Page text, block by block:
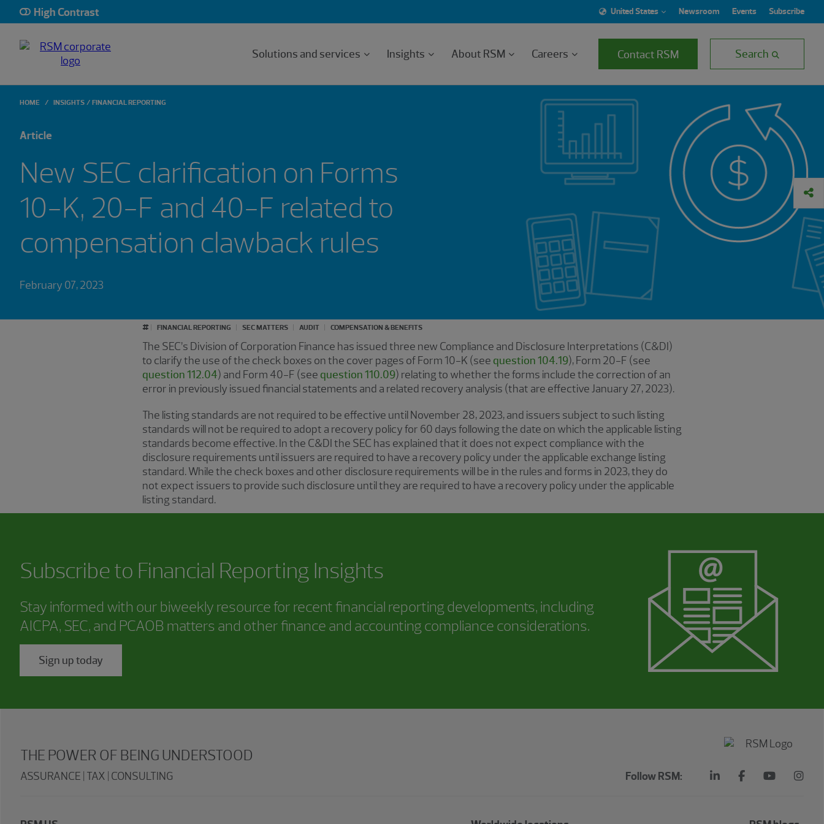
High Contrast United States Newsroom Events Subscribe
Solutions and services Insights About RSM Careers Contact RSM Search
HOME INSIGHTS FINANCIAL REPORTING
Article
New SEC clarification on Forms
10-K, 20-F and 40-F related to
compensation clawback rules
February 07, 2023
# FINANCIAL REPORTING SEC MATTERS AUDIT COMPENSATION & BENEFITS
The SEC’s Division of Corporation Finance has issued three new Compliance and Disclosure Interpretations (C&DI)
to clarify the use of the check boxes on the cover pages of Form 10-K (see question 104.19), Form 20-F (see
question 112.04) and Form 40-F (see question 110.09) relating to whether the forms include the correction of an
error in previously issued financial statements and a related recovery analysis (that are effective January 27, 2023).
The listing standards are not required to be effective until November 28, 2023, and issuers subject to such listing
standards will not be required to adopt a recovery policy for 60 days following the date on which the applicable listing
standards become effective. In the C&DI the SEC has explained that it does not expect compliance with the
disclosure requirements until issuers are required to have a recovery policy under the applicable exchange listing
standard. While the check boxes and other disclosure requirements will be in the rules and forms in 2023, they do
not expect issuers to provide such disclosure until they are required to have a recovery policy under the applicable
listing standard.
Subscribe to Financial Reporting Insights
Stay informed with our biweekly resource for recent financial reporting developments, including
AICPA, SEC, and PCAOB matters and other finance and accounting compliance considerations.
Sign up today
Follow RSM:
THE POWER OF BEING UNDERSTOOD
ASSURANCE | TAX | CONSULTING